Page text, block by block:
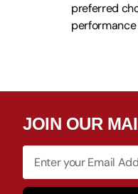
preferred
JOIN OUR